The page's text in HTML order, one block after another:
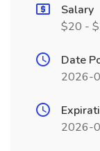
Salary
$20 -
Date
2026-
2026-